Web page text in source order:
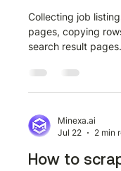
Collecting job
pages, copying
search result
This guide walks
from
working with the
to Adzu
Minexa.ai
Jul 22
2 min
How to